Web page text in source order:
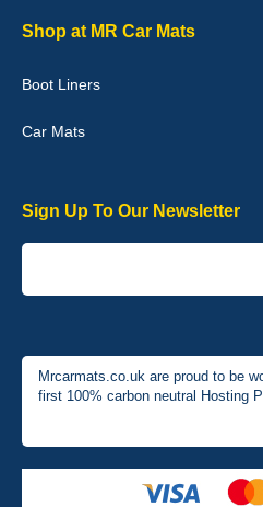
Graeme Cavanagh
Shop at MR Car Mats
Boot Liners
Car Mats
Sign Up To Our Newsletter
Mrcarmats.co.uk are proud to be
first 100% carbon neutral Hosting